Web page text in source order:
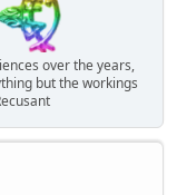
over the years,
but the workings